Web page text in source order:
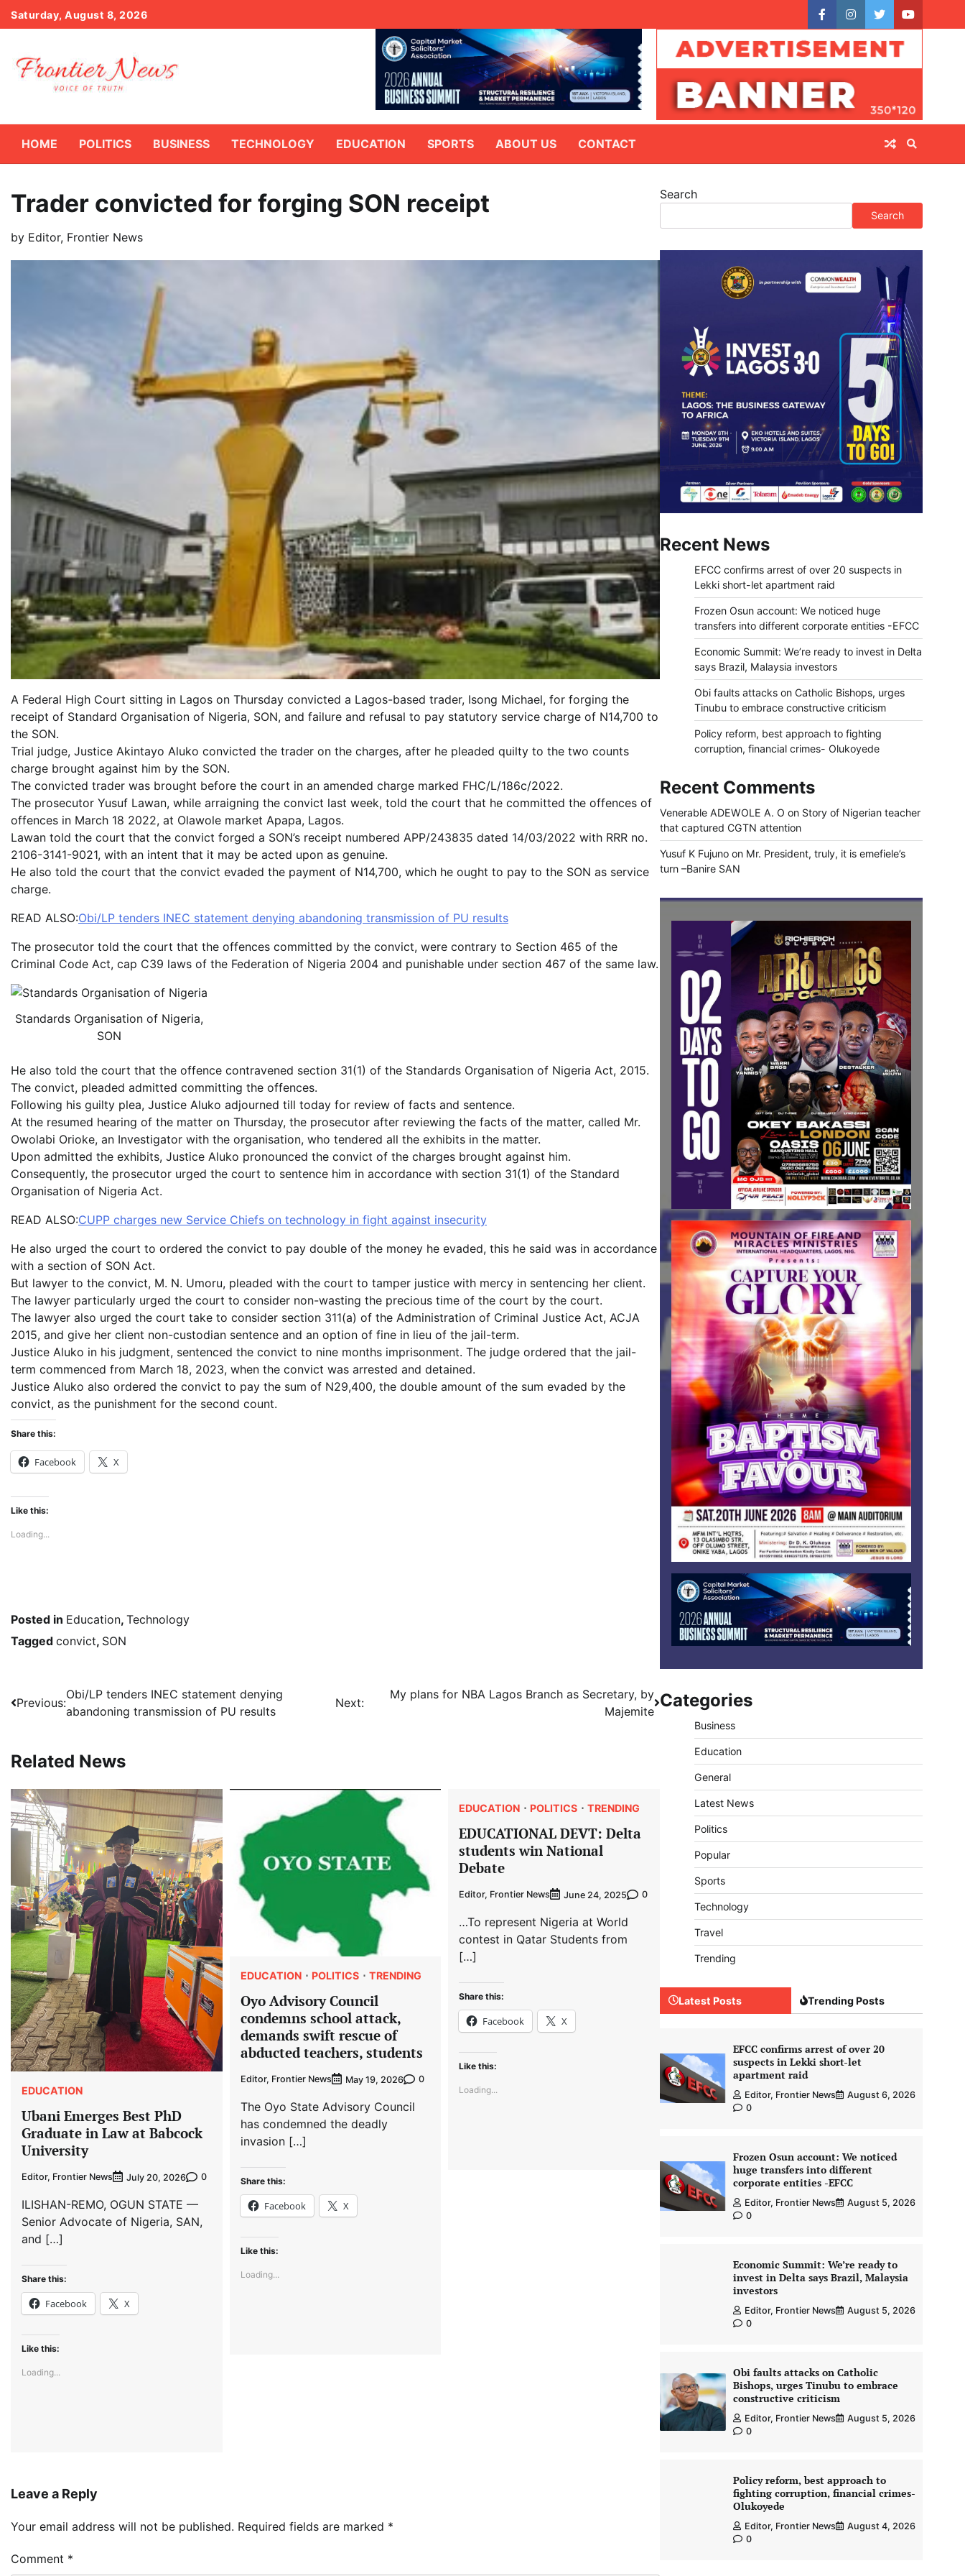
Skip
to
Saturday, August 8, 2026
facebookinstagram
twitteryoutube
HOME POLITICS BUSINESS TECHNOLOGY EDUCATION SPORTS ABOUT US CONTACT
Trader convicted for forging SON receipt
by Editor, Frontier News
A Federal High Court sitting in Lagos on Thursday convicted a Lagos-based trader, Isong Michael, for forging the
receipt of Standard Organisation of Nigeria, SON, and failure and refusal to pay statutory service charge of N14,700 to
the SON.
Trial judge, Justice Akintayo Aluko convicted the trader on the charges, after he pleaded quilty to the two counts
charge brought against him by the SON.
The convicted trader was brought before the court in an amended charge marked FHC/L/186c/2022.
The prosecutor Yusuf Lawan, while arraigning the convict last week, told the court that he committed the offences of
offences in March 18 2022, at Olawole market Apapa, Lagos.
Lawan told the court that the convict forged a SON’s receipt numbered APP/243835 dated 14/03/2022 with RRR no.
2106-3141-9021, with an intent that it may be acted upon as genuine.
He also told the court that the convict evaded the payment of N14,700, which he ought to pay to the SON as service
charge.
READ ALSO:Obi/LP tenders INEC statement denying abandoning transmission of PU results
The prosecutor told the court that the offences committed by the convict, were contrary to Section 465 of the
Criminal Code Act, cap C39 laws of the Federation of Nigeria 2004 and punishable under section 467 of the same law.
Standards Organisation of Nigeria,
SON
He also told the court that the offence contravened section 31(1) of the Standards Organisation of Nigeria Act, 2015.
The convict, pleaded admitted committing the offences.
Following his guilty plea, Justice Aluko adjourned till today for review of facts and sentence.
At the resumed hearing of the matter on Thursday, the prosecutor after reviewing the facts of the matter, called Mr.
Owolabi Orioke, an Investigator with the organisation, who tendered all the exhibits in the matter.
Upon admitted the exhibits, Justice Aluko pronounced the convict of the charges brought against him.
Consequently, the prosecutor urged the court to sentence him in accordance with section 31(1) of the Standard
Organisation of Nigeria Act.
READ ALSO:CUPP charges new Service Chiefs on technology in fight against insecurity
He also urged the court to ordered the convict to pay double of the money he evaded, this he said was in accordance
with a section of SON Act.
But lawyer to the convict, M. N. Umoru, pleaded with the court to tamper justice with mercy in sentencing her client.
The lawyer particularly urged the court to consider non-wasting the precious time of the court by the court.
The lawyer also urged the court take to consider section 311(a) of the Administration of Criminal Justice Act, ACJA
2015, and give her client non-custodian sentence and an option of fine in lieu of the jail-term.
Justice Aluko in his judgment, sentenced the convict to nine months imprisonment. The judge ordered that the jail-
term commenced from March 18, 2023, when the convict was arrested and detained.
Justice Aluko also ordered the convict to pay the sum of N29,400, the double amount of the sum evaded by the
convict, as the punishment for the second count.
Share this:
Facebook X
Like this:
Loading...
Posted in Education, Technology
Tagged convict, SON
Post
navigation
Previous:
Obi/LP tenders INEC statement denying
abandoning transmission of PU results
Next:
My plans for NBA Lagos Branch as Secretary, by
Majemite
Related News
EDUCATION
Ubani Emerges Best PhD
Graduate in Law at Babcock
University
Editor, Frontier News July 20, 2026 0
ILISHAN-REMO, OGUN STATE —
Senior Advocate of Nigeria, SAN,
and […]
Share this:
Facebook X
Like this:
Loading...
EDUCATION POLITICS TRENDING
Oyo Advisory Council
condemns school attack,
demands swift rescue of
abducted teachers, students
Editor, Frontier News May 19, 2026 0
The Oyo State Advisory Council
has condemned the deadly
invasion […]
Share this:
Facebook X
Like this:
Loading...
EDUCATION POLITICS TRENDING
EDUCATIONAL DEVT: Delta
students win National
Debate
Editor, Frontier News June 24, 2025 0
…To represent Nigeria at World
contest in Qatar Students from
[…]
Share this:
Facebook X
Like this:
Loading...
Leave a Reply
Your email address will not be published. Required fields are marked *
Comment *
Search
Search
Recent News
EFCC confirms arrest of over 20 suspects in
Lekki short-let apartment raid
Frozen Osun account: We noticed huge
transfers into different corporate entities -EFCC
Economic Summit: We’re ready to invest in Delta
says Brazil, Malaysia investors
Obi faults attacks on Catholic Bishops, urges
Tinubu to embrace constructive criticism
Policy reform, best approach to fighting
corruption, financial crimes- Olukoyede
Recent Comments
Venerable ADEWOLE A. O on Story of Nigerian teacher
that captured CGTN attention
Yusuf K Fujuno on Mr. President, truly, it is emefiele’s
turn –Banire SAN
Categories
Business
Education
General
Latest News
Politics
Popular
Sports
Technology
Travel
Trending
Latest Posts Trending Posts
EFCC confirms arrest of over 20
suspects in Lekki short-let
apartment raid
Editor, Frontier News
August 6, 2026
0
Frozen Osun account: We noticed
huge transfers into different
corporate entities -EFCC
Editor, Frontier News
August 5, 2026
0
Economic Summit: We’re ready to
invest in Delta says Brazil, Malaysia
investors
Editor, Frontier News
August 5, 2026
0
Obi faults attacks on Catholic
Bishops, urges Tinubu to embrace
constructive criticism
Editor, Frontier News
August 5, 2026
0
Policy reform, best approach to
fighting corruption, financial crimes-
Olukoyede
Editor, Frontier News
August 4, 2026
0